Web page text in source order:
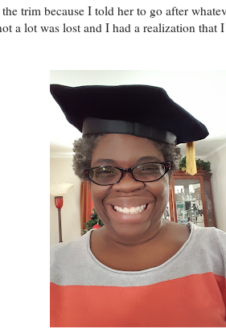
trim because I told her to go after
a lot was lost and I had a realization that